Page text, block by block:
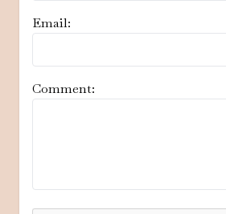
Email:
Comment: